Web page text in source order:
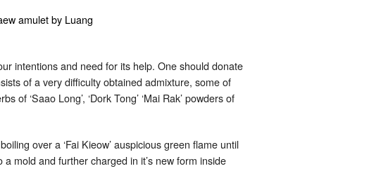
intentions and need for its help. One should donate
of a very difficulty obtained admixture, some of
‘Saao Long’, ‘Dork Tong’ ‘Mai Rak’ powders of
over a ‘Fai Kieow’ auspicious green flame until
mold and further charged in it’s new form inside